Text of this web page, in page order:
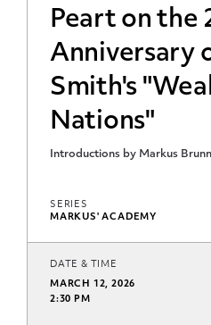
Peart on the
Anniversary
Smith's
Nations"
Introductions by Markus
SERIES
MARKUS' ACADEMY
DATE & TIME
MARCH 12, 2026
2:30 PM